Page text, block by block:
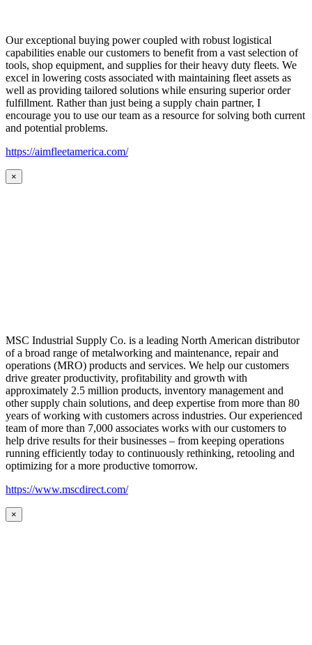
Our exceptional buying power coupled with robust logistical
capabilities enable our customers to benefit from a vast selection of
tools, shop equipment, and supplies for their heavy duty fleets. We
excel in lowering costs associated with maintaining fleet assets as
well as providing tailored solutions while ensuring superior order
fulfillment. Rather than just being a supply chain partner, I
encourage you to use our team as a resource for solving both current
and potential problems.
https://aimfleetamerica.com/
×
MSC Industrial Supply Co. is a leading North American distributor
of a broad range of metalworking and maintenance, repair and
operations (MRO) products and services. We help our customers
drive greater productivity, profitability and growth with
approximately 2.5 million products, inventory management and
other supply chain solutions, and deep expertise from more than 80
years of working with customers across industries. Our experienced
team of more than 7,000 associates works with our customers to
help drive results for their businesses – from keeping operations
running efficiently today to continuously rethinking, retooling and
optimizing for a more productive tomorrow.
https://www.mscdirect.com/
×